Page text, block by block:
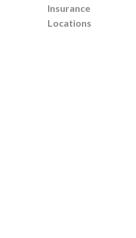
Insurance
Locations